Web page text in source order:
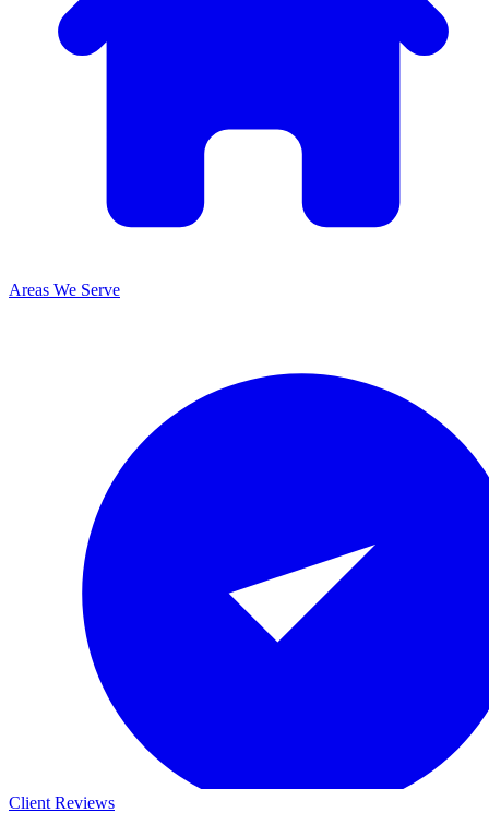
Areas We Serve
Client Reviews